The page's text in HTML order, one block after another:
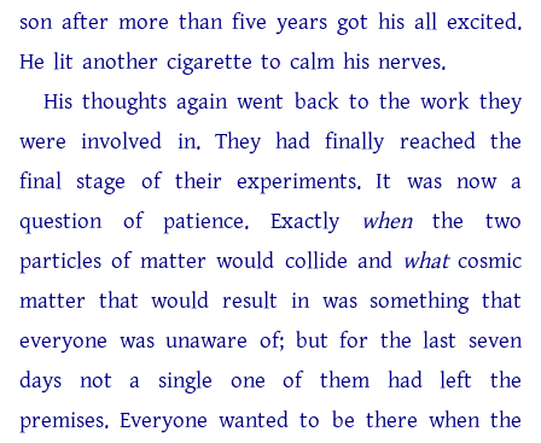
son after more than five years got his all excited.
He lit another cigarette to calm his nerves.
His thoughts again went back to the work they
were involved in. They had finally reached the
final stage of their experiments. It was now a
question of patience. Exactly whenthe two
particles of matter would collide and whatcosmic
matter that would result in was something that
everyone was unaware of; but for the last seven
days not a single one of them had left the
premises. Everyone wanted to be there when the